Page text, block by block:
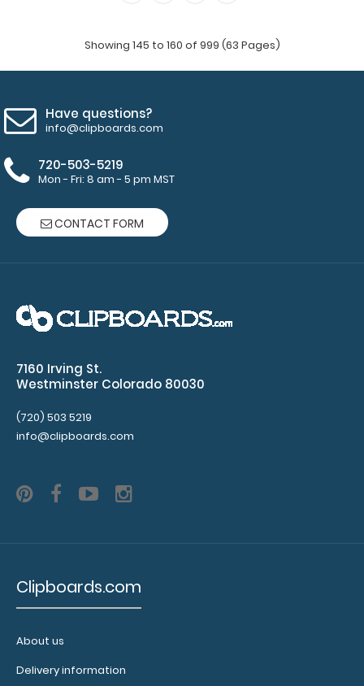
$4.99
Memo Size 5 x 8 HDF 120mm Clipboard The Memo Size 5 x
Showing 145 to 160 of 999 (63 Pages)
Have questions?
info@clipboards.com
720-503-5219
Mon - Fri: 8 am - 5 pm MST
CONTACT FORM
7160 Irving St.
Westminster Colorado 80030
(720) 503 5219
info@clipboards.com
Clipboards.com
About us
Delivery information